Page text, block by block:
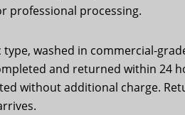
professional processing.
washed in commercial-
and returned within 24
without additional charge.